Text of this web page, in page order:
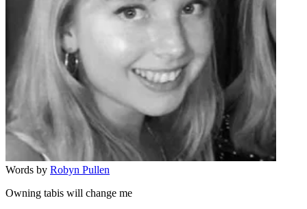
Words by Robyn Pullen
Owning tabis will change me